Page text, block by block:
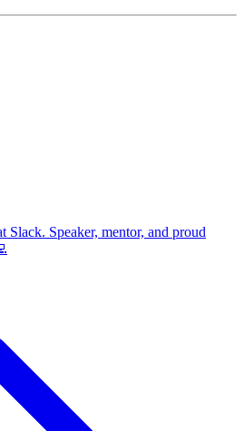
Slack. Speaker, mentor, and proud